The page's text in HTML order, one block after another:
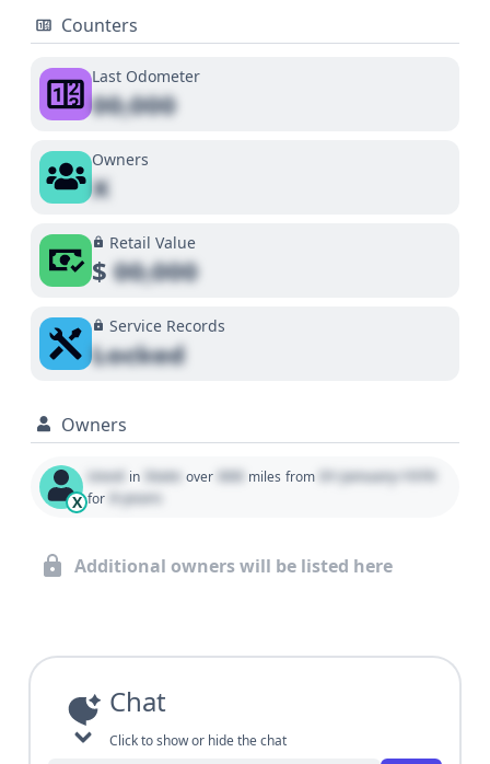
Counters
Last Odometer
00,000
Owners
X
Retail Value
$00,000
Service Records
Locked
Owners
X
Used in State over 000 miles from 01 January 1970
for 0 years
Additional owners will be listed here
Chat
Click to show or hide the chat